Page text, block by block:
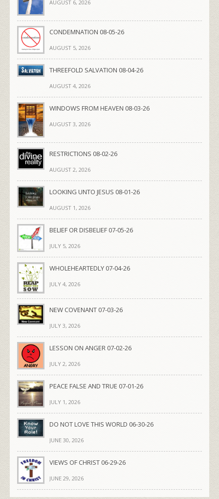
AUGUST 6, 2026
CONDEMNATION 08-05-26
AUGUST 5, 2026
THREEFOLD SALVATION 08-04-26
AUGUST 4, 2026
WINDOWS FROM HEAVEN 08-03-26
AUGUST 3, 2026
RESTRICTIONS 08-02-26
AUGUST 2, 2026
LOOKING UNTO JESUS 08-01-26
AUGUST 1, 2026
BELIEF OR DISBELIEF 07-05-26
JULY 5, 2026
WHOLEHEARTEDLY 07-04-26
JULY 4, 2026
NEW COVENANT 07-03-26
JULY 3, 2026
LESSON ON ANGER 07-02-26
JULY 2, 2026
PEACE FALSE AND TRUE 07-01-26
JULY 1, 2026
DO NOT LOVE THIS WORLD 06-30-26
JUNE 30, 2026
VIEWS OF CHRIST 06-29-26
JUNE 29, 2026